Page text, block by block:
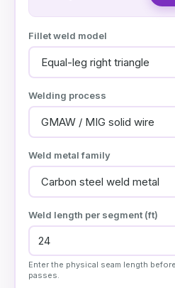
Fillet weld model
Welding process
Weld metal family
Weld length per segment (ft)
Enter the physical seam length
passes.